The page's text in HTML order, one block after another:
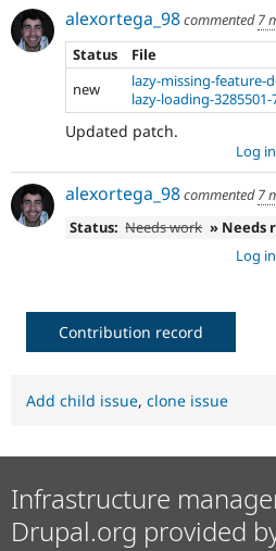
alexortega_98commented7
Status
File
new
lazy-missing-feature-
lazy-loading-
Updated patch.
Log in
alexortega_98commented7
Status: Needs work » Needs
Log in
Contribution record
Add child issue, clone issue
Infrastructure
Drupal.org provided